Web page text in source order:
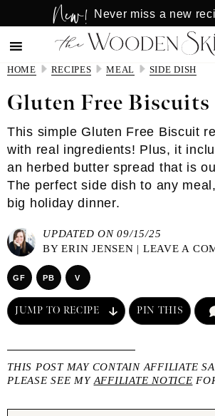
to
main
content
to
primary
sidebar
New! Never miss a new
HOME RECIPES MEAL SIDE DISH
Gluten Free Biscuits
This simple Gluten Free Biscuit
with real ingredients! Plus, it
an herbed butter spread that is
The perfect side dish to any
big holiday dinner.
UPDATED ON 09/15/25
BYERIN JENSEN | LEAVE A
GF PB V
JUMP TO RECIPE PIN THIS
THIS POST MAY CONTAIN AFFILIATE
PLEASE SEE MY AFFILIATE NOTICE